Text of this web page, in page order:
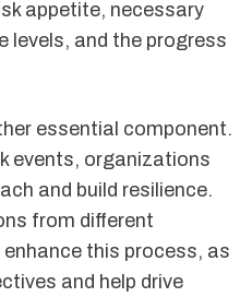
appetite, necessary
levels, and the progress
essential component.
events, organizations
and build resilience.
from different
this process, as
and help drive